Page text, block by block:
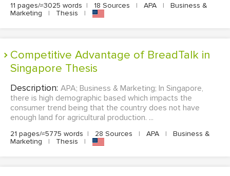
11 pages/≈3025 words | 18 Sources | APA |
Business &
Marketing
| Thesis |
Competitive Advantage of BreadTalk in
Singapore Thesis
Description: APA; Business & Marketing; In Singapore,
there is high demographic based which impacts the
consumer trend being that the country does not have
enough land for agricultural production. ...
21 pages/≈5775 words | 28 Sources | APA |
Business &
Marketing
| Thesis |